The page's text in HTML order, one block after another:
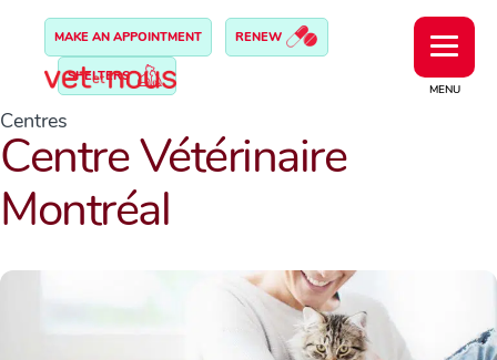
MENU
MAKE AN APPOINTMENT RENEW
SHELTERS
Centres
Centre Vétérinaire
Montréal